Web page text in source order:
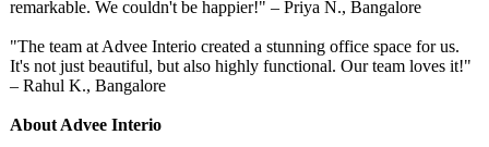
remarkable. We couldn't be happier!" – Priya N., Bangalore
"The team at Advee Interio created a stunning office space for us.
It's not just beautiful, but also highly functional. Our team loves it!"
– Rahul K., Bangalore
About Advee Interio